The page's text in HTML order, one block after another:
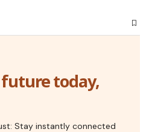
today,
Stay instantly connected